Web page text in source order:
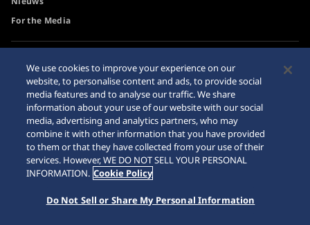
For the Media
Systeem
internetaankopen
Sitemap
© 2026 Seiko Watch Corporation
We use cookies to improve your experience on our
website, to personalise content and ads, to provide social
media features and to analyse our traffic. We share
information about your use of our website with our social
media, advertising and analytics partners, who may
combine it with other information that you have provided
to them or that they have collected from your use of their
services. However, WE DO NOT SELL YOUR PERSONAL
INFORMATION. Cookie Policy
Do Not Sell or Share My Personal Information